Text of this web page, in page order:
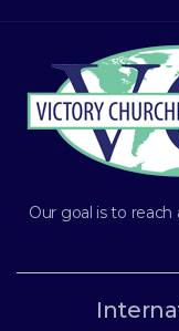
Our goal is to